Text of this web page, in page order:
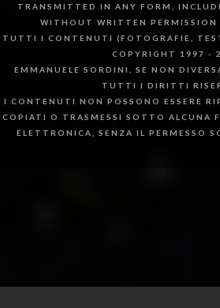
TRANSMITTED IN ANY FORM,
WITHOUT WRITTEN PERMISSION
TUTTI I CONTENUTI (FOTOGRAFIE,
COPYRIGHT 1997 -
EMMANUELE SORDINI, SE NON
TUTTI I DIRITTI
I CONTENUTI NON POSSONO ESSERE
COPIATI O TRASMESSI SOTTO ALCUNA
ELETTRONICA, SENZA IL PERMESSO